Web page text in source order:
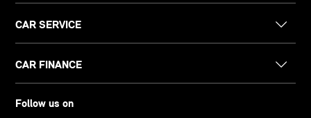
CAR SERVICE
CAR FINANCE
Follow us on